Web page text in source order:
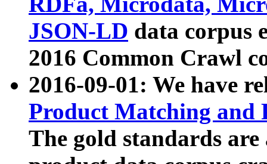
JSON-LD data corpus
2016 Common Crawl
2016-09-01: We have
Product Matching and
The gold standards